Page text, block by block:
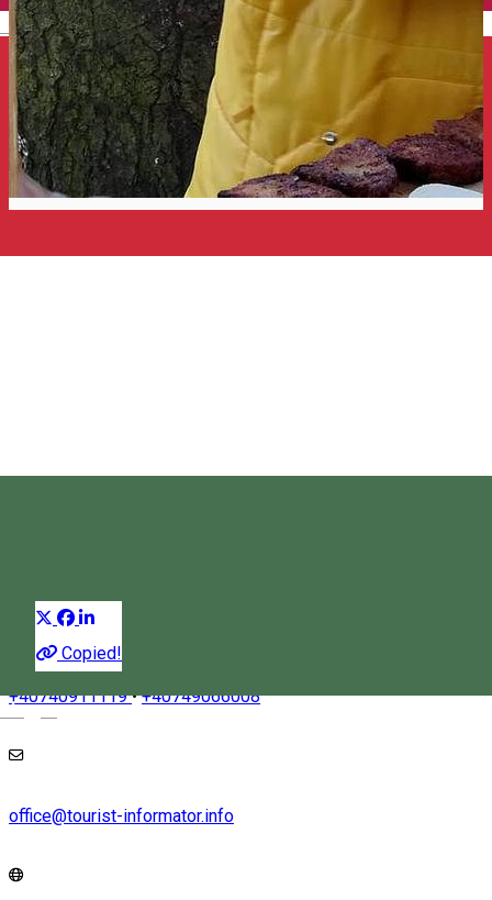
English
Magyar
Taste the Land of Volcanoes
Copied!
+40740911119 • +40749066008
office@tourist-informator.info